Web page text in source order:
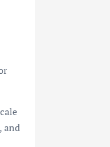
and